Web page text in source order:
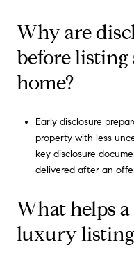
Why are
before listing
home?
Early disclosure
property with less
key disclosure
delivered after an
What helps
luxury